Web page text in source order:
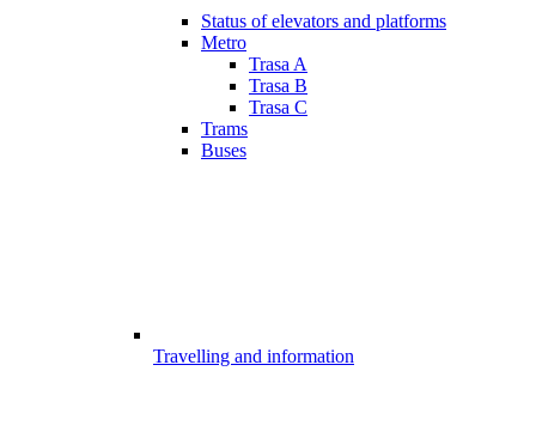
Status of elevators and platforms
Metro
Trasa A
Trasa B
Trasa C
Trams
Buses
Travelling and information